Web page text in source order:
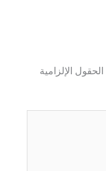
الحقول الإلزامية